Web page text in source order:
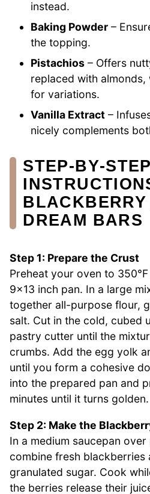
instead.
Baking Powder –
the topping.
Pistachios – Offers
replaced with
for variations.
Vanilla Extract –
nicely complements
STEP‑BY‑STEP
DREAM BARS
Step 1: Prepare the Crust
Preheat your oven to
9×13 inch pan. In a large
together all-purpose flour,
salt. Cut in the cold, cubed
pastry cutter until the
crumbs. Add the egg yolk
until you form a cohesive
into the prepared pan and
minutes until it turns golden.
Step 2: Make the
In a medium saucepan over
combine fresh blackberries
granulated sugar. Cook
the berries release their